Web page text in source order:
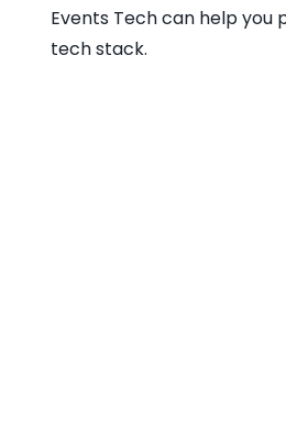
Events Tech can help you
tech stack.